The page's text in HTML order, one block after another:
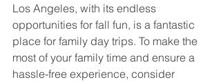
Los Angeles, with its endless
opportunities for fall fun, is a fantastic
place for family day trips. To make the
most of your family time and ensure a
hassle-free experience, consider